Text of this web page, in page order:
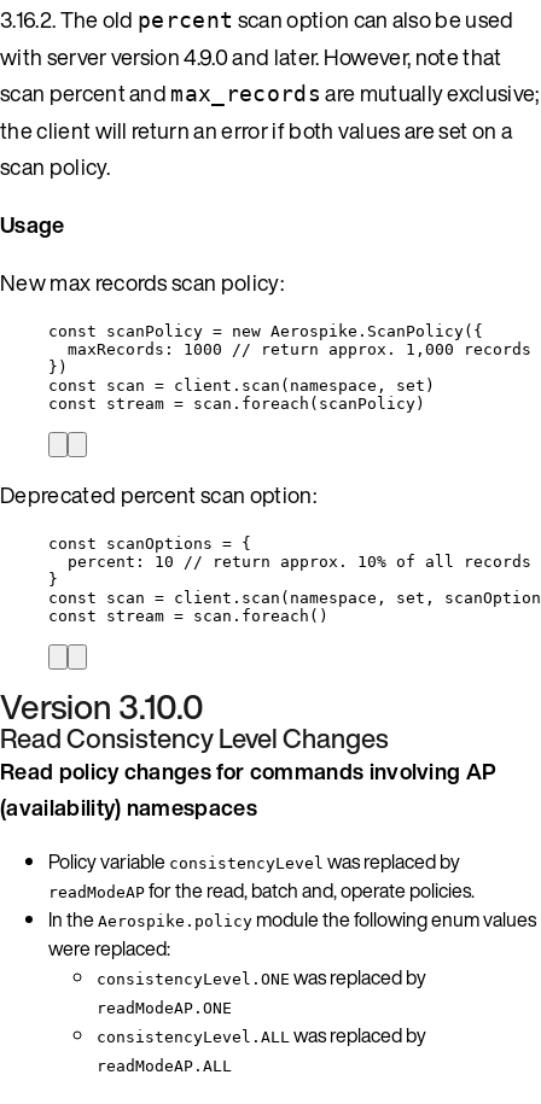
3.16.2. The old percent scan option can also be used
with server version 4.9.0 and later. However, note that
scan percent and max_records are mutually exclusive;
the client will return an error if both values are set on a
scan policy.
Usage
New max records scan policy:
const scanPolicy = new Aerospike . ScanPolicy( {
maxRecords: 1000
// return approx. 1,000 records
} )
const scan = client . scan ( namespace , set )
const stream = scan . foreach ( scanPolicy)
Deprecated percent scan option:
const scanOptions = {
percent: 10
// return approx. 10% of all records
}
const scan = client . scan ( namespace , set ,
const stream = scan . foreach ()
Version 3.10.0
Read Consistency Level Changes
Read policy changes for commands involving AP
(availability) namespaces
Policy variable consistencyLevel was replaced by
readModeAP for the read, batch and, operate policies.
In the Aerospike.policy module the following enum values
were replaced:
consistencyLevel.ONE was replaced by
readModeAP.ONE
consistencyLevel.ALL was replaced by
readModeAP.ALL